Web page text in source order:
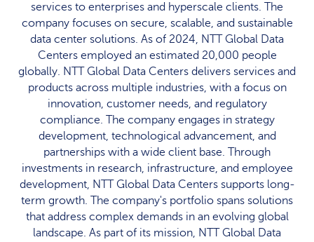
services to enterprises and hyperscale clients. The
company focuses on secure, scalable, and sustainable
data center solutions. As of 2024, NTT Global Data
Centers employed an estimated 20,000 people
globally. NTT Global Data Centers delivers services and
products across multiple industries, with a focus on
innovation, customer needs, and regulatory
compliance. The company engages in strategy
development, technological advancement, and
partnerships with a wide client base. Through
investments in research, infrastructure, and employee
development, NTT Global Data Centers supports long-
term growth. The company's portfolio spans solutions
that address complex demands in an evolving global
landscape. As part of its mission, NTT Global Data